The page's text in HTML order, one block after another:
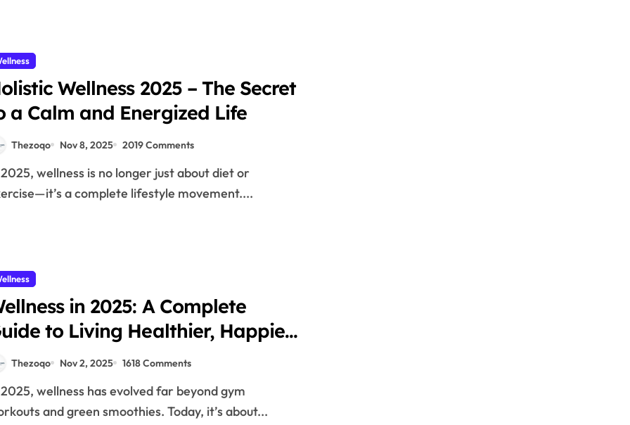
Wellness 2025 – The Secret
a Calm and Energized Life
Thezoqo Nov 8, 2025 2019 Comments
a complete lifestyle movement....
in 2025: A Complete
to Living Healthier, Happier,
More Mindfully
Thezoqo Nov 2, 2025 1618 Comments
and green smoothies. Today, it’s about...